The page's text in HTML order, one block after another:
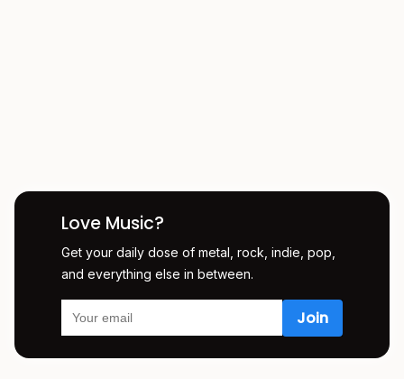
Love Music?
Get your daily dose of metal, rock, indie, pop,
and everything else in between.